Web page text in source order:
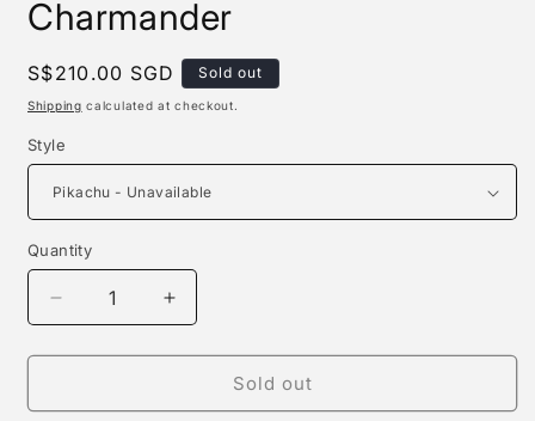
Charmander
Regular
price
S$210.00 SGD Sold out
Shipping calculated at checkout.
Style
Quantity
Quantity
Decrease
quantity
for
-
Increase
quantity
for
Funism
-
Sold out